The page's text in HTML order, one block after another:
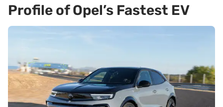
Profile of Opel’s Fastest EV